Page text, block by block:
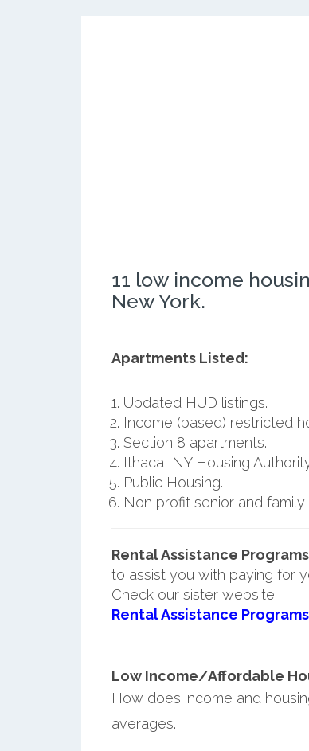
11 low income
New York.
Apartments Listed:
Updated HUD listings.
Income (based) restricted
Section 8 apartments.
Ithaca, NY Housing
Public Housing.
Non profit senior and
Rental Assistance Programs
to assist you with paying for
Check our sister website
Rental Assistance
Low Income/Affordable
How does income and
averages.